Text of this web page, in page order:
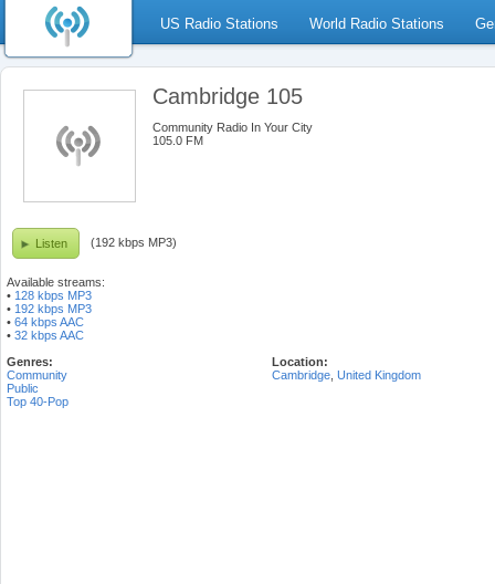
US Radio Stations World Radio Stations
Cambridge 105
Community Radio In Your City
105.0 FM
Listen (192 kbps MP3)
Available streams:
• 128 kbps MP3
• 192 kbps MP3
• 64 kbps AAC
• 32 kbps AAC
Genres:
Community
Public
Top 40-Pop
Location:
Cambridge United Kingdom